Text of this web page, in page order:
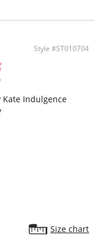
Style #ST010704
Kate Indulgence
Size chart